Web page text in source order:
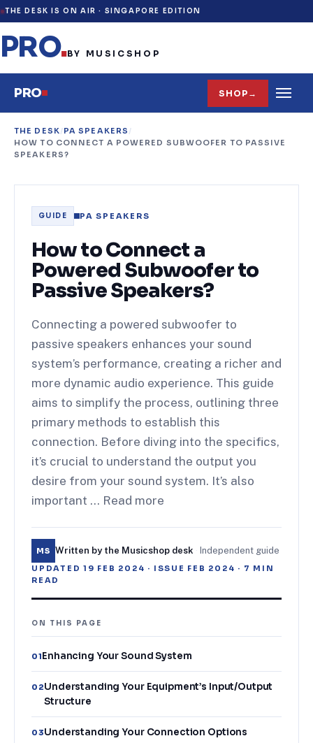
THE DESK IS ON AIR · SINGAPORE EDITION
PRO.BY MUSICSHOP
PRO SHOP →
THE DESK/PA SPEAKERS /
HOW TO CONNECT A POWERED SUBWOOFER TO PASSIVE
SPEAKERS?
GUIDE PA SPEAKERS
How to Connect a
Powered Subwoofer to
Passive Speakers?
Connecting a powered subwoofer to
passive speakers enhances your sound
system’s performance, creating a richer and
more dynamic audio experience. This guide
aims to simplify the process, outlining three
primary methods to establish this
connection. Before diving into the specifics,
it’s crucial to understand the output you
desire from your sound system. It’s also
important … Read more
MS Written by the Musicshop desk · Independent guide
UPDATED19 FEB 2024 · ISSUE FEB 2024 · 7 MIN
READ
ON THIS PAGE
01Enhancing Your Sound System
02Understanding Your Equipment’s Input/Output
Structure
03Understanding Your Connection Options